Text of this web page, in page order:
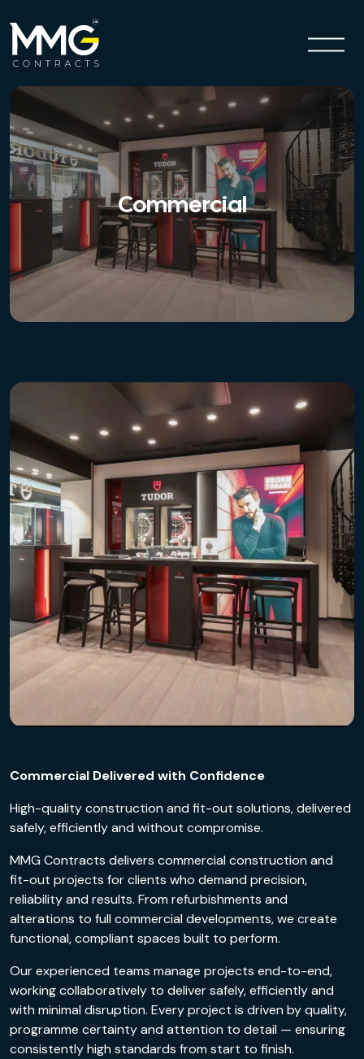
Commercial
Commercial Delivered with Confidence
High-quality construction and fit-out solutions, delivered
safely, efficiently and without compromise.
MMG Contracts delivers commercial construction and
fit-out projects for clients who demand precision,
reliability and results. From refurbishments and
alterations to full commercial developments, we create
functional, compliant spaces built to perform.
Our experienced teams manage projects end-to-end,
working collaboratively to deliver safely, efficiently and
with minimal disruption. Every project is driven by quality,
programme certainty and attention to detail — ensuring
consistently high standards from start to finish.